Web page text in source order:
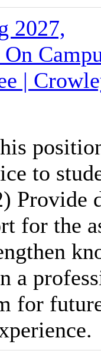
2027,
|
to
Provide
for the
a
for